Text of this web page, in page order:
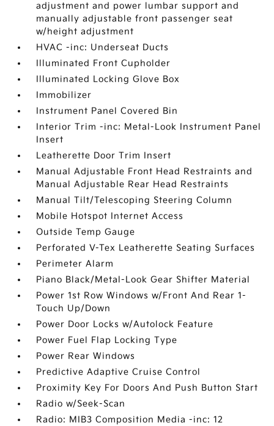
adjustment and power lumbar support and
manually adjustable front passenger seat
w/height adjustment
HVAC -inc: Underseat Ducts
Illuminated Front Cupholder
Illuminated Locking Glove Box
Immobilizer
Instrument Panel Covered Bin
Interior Trim -inc: Metal-Look Instrument Panel
Insert
Leatherette Door Trim Insert
Manual Adjustable Front Head Restraints and
Manual Adjustable Rear Head Restraints
Manual Tilt/Telescoping Steering Column
Mobile Hotspot Internet Access
Outside Temp Gauge
Perforated V-Tex Leatherette Seating Surfaces
Perimeter Alarm
Piano Black/Metal-Look Gear Shifter Material
Power 1st Row Windows w/Front And Rear 1-
Touch Up/Down
Power Door Locks w/Autolock Feature
Power Fuel Flap Locking Type
Power Rear Windows
Predictive Adaptive Cruise Control
Proximity Key For Doors And Push Button Start
Radio w/Seek-Scan
Radio: MIB3 Composition Media -inc: 12